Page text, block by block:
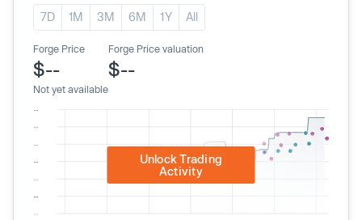
7D 1M 3M 6M 1Y All
Forge Price
$--
Not yet available
Forge Price valuation
$--
Unlock Trading
Activity